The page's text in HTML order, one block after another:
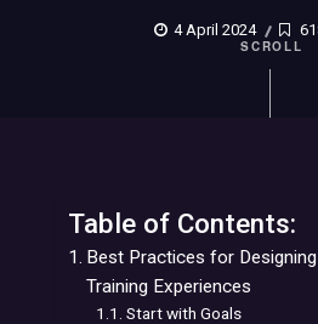
4 April 2024
SCROLL
Table of Contents:
Best Practices for
Training Experiences
Start with Goals